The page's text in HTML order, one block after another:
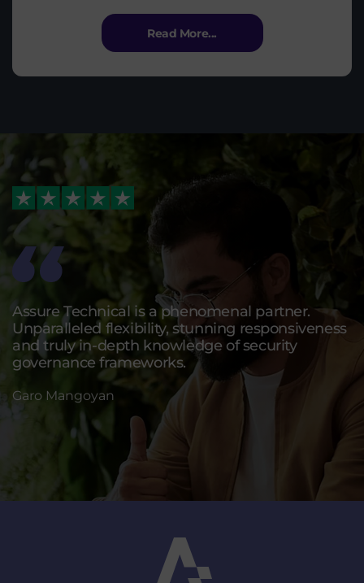
Read More...
Assure Technical is a phenomenal partner.
Unparalleled flexibility, stunning responsiveness
and truly in-depth knowledge of security
governance frameworks.
Garo Mangoyan